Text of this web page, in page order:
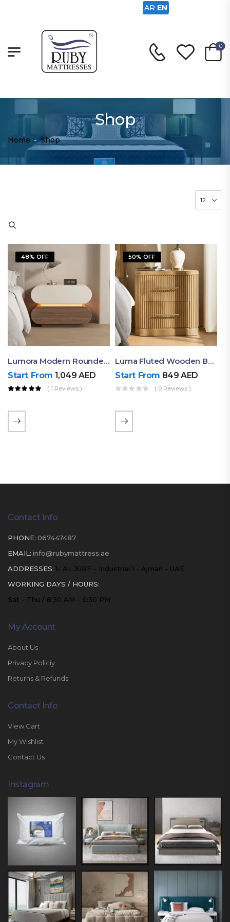
0
Shop
Home - Shop
48% OFF
Lumora Modern Rounded Bedside Table With Ambient Light – Luxury Nightstand
Start From 1,049AED
( 1 Reviews )
50% OFF
Luma Fluted Wooden Bedside Table With Two Drawers – Modern Luxury Nightstand
Start From 849AED
( 0 Reviews )
Contact Info
PHONE: 067447487
EMAIL: info@rubymattress.ae
ADDRESSES: 1- AL JURF - Industrial 1 - Ajman - UAE
WORKING DAYS / HOURS:
Sat - Thu / 8:30 AM - 6:30 PM
My Account
About Us
Privacy Policiy
Returns & Refunds
Contact Info
View Cart
My Wishlist
Contact Us
Instagram
AR EN